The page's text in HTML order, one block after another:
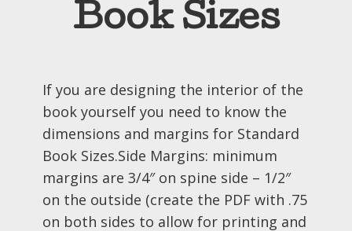
Book Sizes
If you are designing the interior of the
book yourself you need to know the
dimensions and margins for Standard
Book Sizes.Side Margins: minimum
margins are 3/4″ on spine side – 1/2″
on the outside (create the PDF with .75
on both sides to allow for printing and